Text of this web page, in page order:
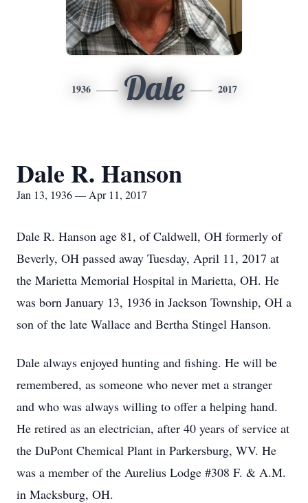
1936 Dale 2017
Dale R. Hanson
Jan 13, 1936 — Apr 11, 2017
Dale R. Hanson age 81, of Caldwell, OH formerly of
Beverly, OH passed away Tuesday, April 11, 2017 at
the Marietta Memorial Hospital in Marietta, OH. He
was born January 13, 1936 in Jackson Township, OH a
son of the late Wallace and Bertha Stingel Hanson.
Dale always enjoyed hunting and fishing. He will be
remembered, as someone who never met a stranger
and who was always willing to offer a helping hand.
He retired as an electrician, after 40 years of service at
the DuPont Chemical Plant in Parkersburg, WV. He
was a member of the Aurelius Lodge #308 F. & A.M.
in Macksburg, OH.